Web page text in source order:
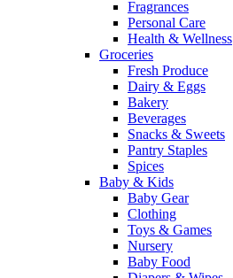
Fragrances
Personal Care
Health & Wellness
Groceries
Fresh Produce
Dairy & Eggs
Bakery
Beverages
Snacks & Sweets
Pantry Staples
Spices
Baby & Kids
Baby Gear
Clothing
Toys & Games
Nursery
Baby Food